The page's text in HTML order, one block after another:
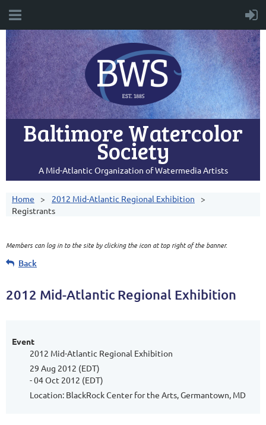
Baltimore Watercolor
Society
A Mid-Atlantic Organization of Watermedia Artists
Home
2012 Mid-Atlantic Regional Exhibition
Registrants
Members can log in to the site by clicking the icon at top right of the banner.
Back
2012 Mid-Atlantic Regional Exhibition
Event
2012 Mid-Atlantic Regional Exhibition
29 Aug 2012 (EDT)
- 04 Oct 2012 (EDT)
Location: BlackRock Center for the Arts, Germantown, MD